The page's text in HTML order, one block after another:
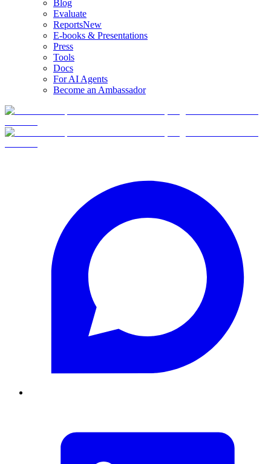
Blog
Evaluate
ReportsNew
E-books & Presentations
Press
Tools
Docs
For AI Agents
Become an Ambassador